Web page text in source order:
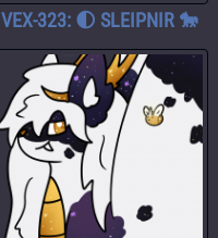
VEX-323: 🌓 SLEIPNIR 🐎